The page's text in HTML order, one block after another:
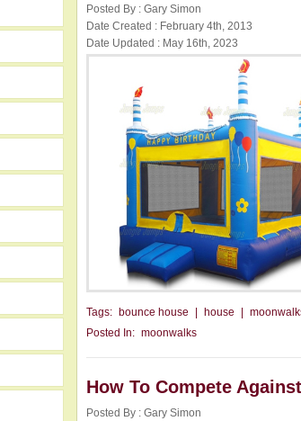
Posted By : Gary Simon
Date Created : February 4th, 2013
Date Updated : May 16th, 2023
Tags: bounce house house
Posted In: moonwalks
How To Compete
Posted By : Gary Simon